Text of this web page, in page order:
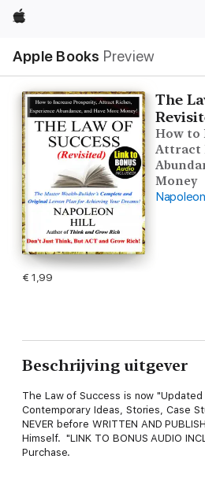
Apple
Apple Books Preview
lokaal
navigatiemenu
The
How to
Attract
Money
€ 1,99
Beschrijving uitgever
The Law of Success is now "Updated
Contemporary Ideas, Stories, Case
NEVER before WRITTEN AND
Himself. "LINK TO BONUS AUDIO
Purchase.